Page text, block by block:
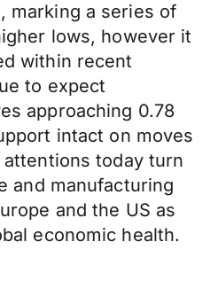
marking a series of
lows, however it
within recent
to expect
approaching 0.78
intact on moves
today turn
and manufacturing
and the US as
economic health.